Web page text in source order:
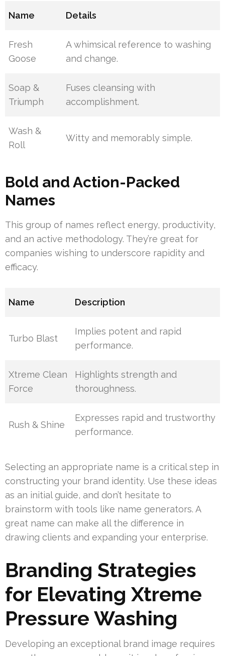
Name Details
Fresh
Goose
A whimsical reference to washing
and change.
Soap &
Triumph
Fuses cleansing with
accomplishment.
Wash &
Roll
Witty and memorably simple.
Bold and Action-Packed
Names
This group of names reflect energy, productivity,
and an active methodology. They’re great for
companies wishing to underscore rapidity and
efficacy.
Name Description
Turbo Blast
Implies potent and rapid
performance.
Xtreme Clean
Force
Highlights strength and
thoroughness.
Rush & Shine
Expresses rapid and trustworthy
performance.
Selecting an appropriate name is a critical step in
constructing your brand identity. Use these ideas
as an initial guide, and don’t hesitate to
brainstorm with tools like name generators. A
great name can make all the difference in
drawing clients and expanding your enterprise.
Branding Strategies
for Elevating Xtreme
Pressure Washing
Developing an exceptional brand image requires